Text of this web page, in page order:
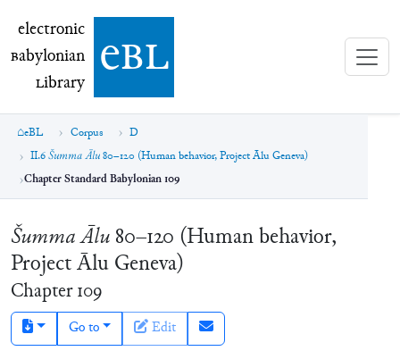
electronic Babylonian Library (eBL)
electronic
Babylonian
Library ebl
eBL Corpus
D
II.6Šumma Ālu80–120 (Human behavior, Project Ālu Geneva)
Chapter Standard Babylonian 109
Šumma Ālu 80–120 (Human behavior,
Project Ālu Geneva)
Chapter 109
Go to Edit